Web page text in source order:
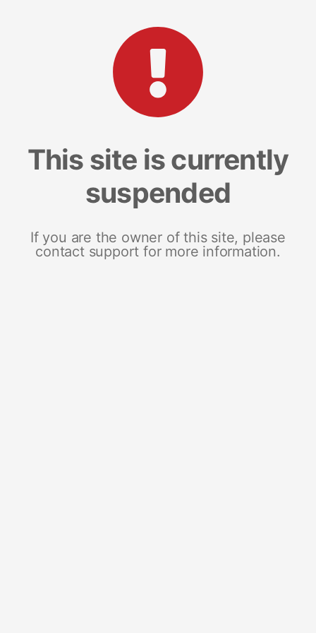
This site is currently
suspended
If you are the owner of this site, please
contact support for more information.